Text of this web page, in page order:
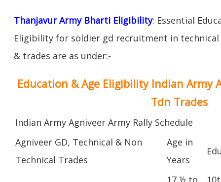
Thanjavur Army Bharti Eligibility: Essential
Eligibility for soldier gd recruitment in
& trades are as under:-
Education & Age Eligibility Indian Army
Tdn Trades
Indian Army Agniveer Army Rally Schedule
Agniveer GD, Technical & Non
Technical Trades
Age in
Years
17 ½ to